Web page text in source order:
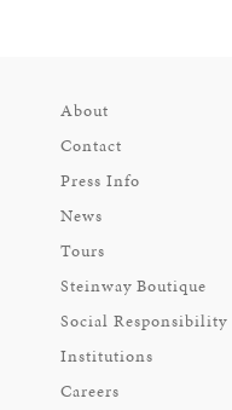
About
Contact
Press Info
News
Tours
Steinway Boutique
Social Responsibility
Institutions
Careers